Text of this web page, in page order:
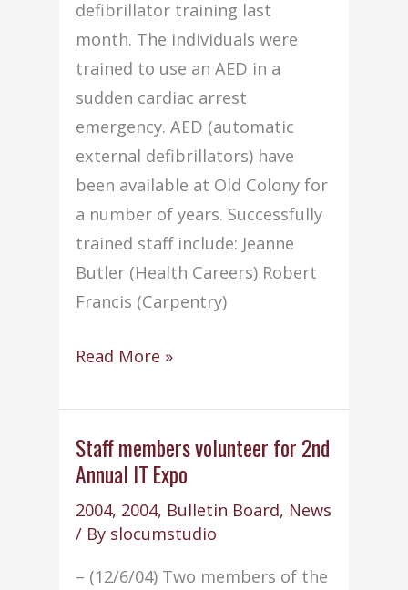
defibrillator training last
month. The individuals were
trained to use an AED in a
sudden cardiac arrest
emergency. AED (automatic
external defibrillators) have
been available at Old Colony for
a number of years. Successfully
trained staff include: Jeanne
Butler (Health Careers) Robert
Francis (Carpentry)
Five
members
complete
AED
training
Read More »
Staff members volunteer for 2nd
Annual IT Expo
2004, 2004, Bulletin Board, News
/ By slocumstudio
– (12/6/04) Two members of the